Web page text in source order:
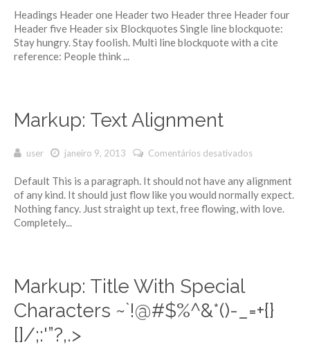
Headings Header one Header two Header three Header four
Header five Header six Blockquotes Single line blockquote:
Stay hungry. Stay foolish. Multi line blockquote with a cite
reference: People think ...
Markup: Text Alignment
user janeiro 9, 2013 Comentários desativados
Alignment
Default This is a paragraph. It should not have any alignment
of any kind. It should just flow like you would normally expect.
Nothing fancy. Just straight up text, free flowing, with love.
Completely...
Markup: Title With Special
Characters ~`!@#$%^&*()-_=+{}
[]/;:'”?,.>